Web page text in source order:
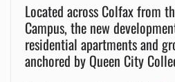
Located across Colfax from
Campus, the new
residential apartments and
anchored by Queen City